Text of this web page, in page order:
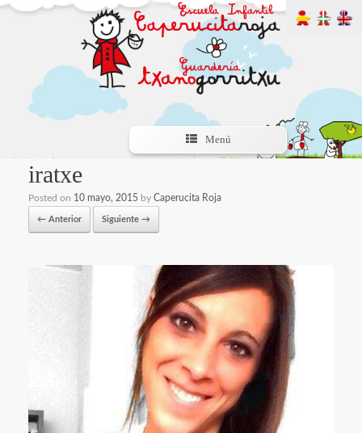
Menú
iratxe
Posted on 10 mayo, 2015 by Caperucita Roja
← Anterior Siguiente →